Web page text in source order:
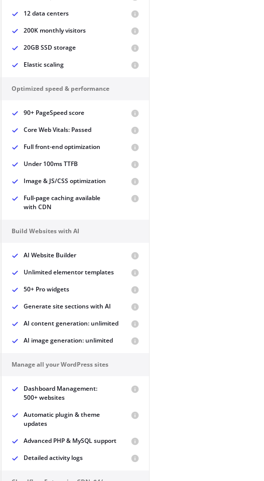
12 data centers
200K monthly visitors
20GB SSD storage
Elastic scaling
Optimized speed & performance
90+ PageSpeed score
Core Web Vitals: Passed
Full front-end optimization
Under 100ms TTFB
Image & JS/CSS optimization
Full-page caching available
with CDN
Build Websites with AI
AI Website Builder
Unlimited elementor templates
50+ Pro widgets
Generate site sections with AI
AI content generation: unlimited
AI image generation: unlimited
Manage all your WordPress sites
Dashboard Management:
500+ websites
Automatic plugin & theme
updates
Advanced PHP & MySQL support
Detailed activity logs